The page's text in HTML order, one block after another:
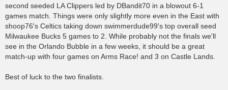
second seeded LA Clippers led by DBandit70 in a blowout 6-1
games match. Things were only slightly more even in the East with
shoop76's Celtics taking down swimmerdude99's top overall seed
Milwaukee Bucks 5 games to 2. While probably not the finals we'll
see in the Orlando Bubble in a few weeks, it should be a great
match-up with four games on Arms Race! and 3 on Castle Lands.
Best of luck to the two finalists.